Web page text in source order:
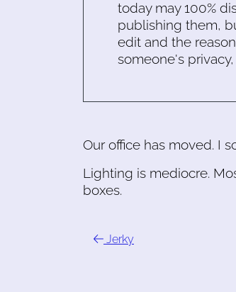
today may 100%
publishing them,
edit and the
someone's
Our office has moved. I
Lighting is mediocre.
boxes.
Jerky